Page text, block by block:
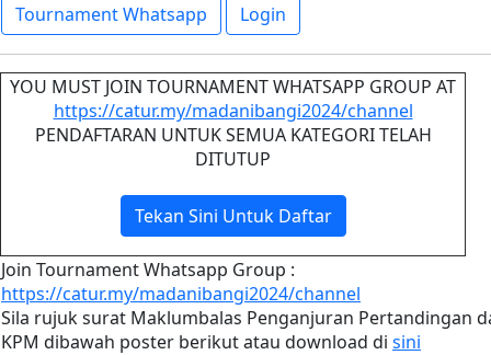
Tournament Whatsapp
Login
YOU MUST JOIN TOURNAMENT WHATSAPP GROUP AT
https://catur.my/madanibangi2024/channel
PENDAFTARAN UNTUK SEMUA KATEGORI TELAH
DITUTUP
Tekan Sini Untuk Daftar
Join Tournament Whatsapp Group :
https://catur.my/madanibangi2024/channel
Sila rujuk surat Maklumbalas Penganjuran Pertandingan
KPM dibawah poster berikut atau download di sini